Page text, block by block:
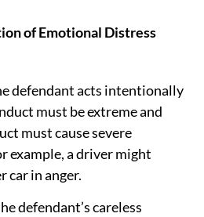
of Emotional Distress
defendant acts intentionally
must be extreme and
must cause severe
example, a driver might
car in anger.
defendant’s careless